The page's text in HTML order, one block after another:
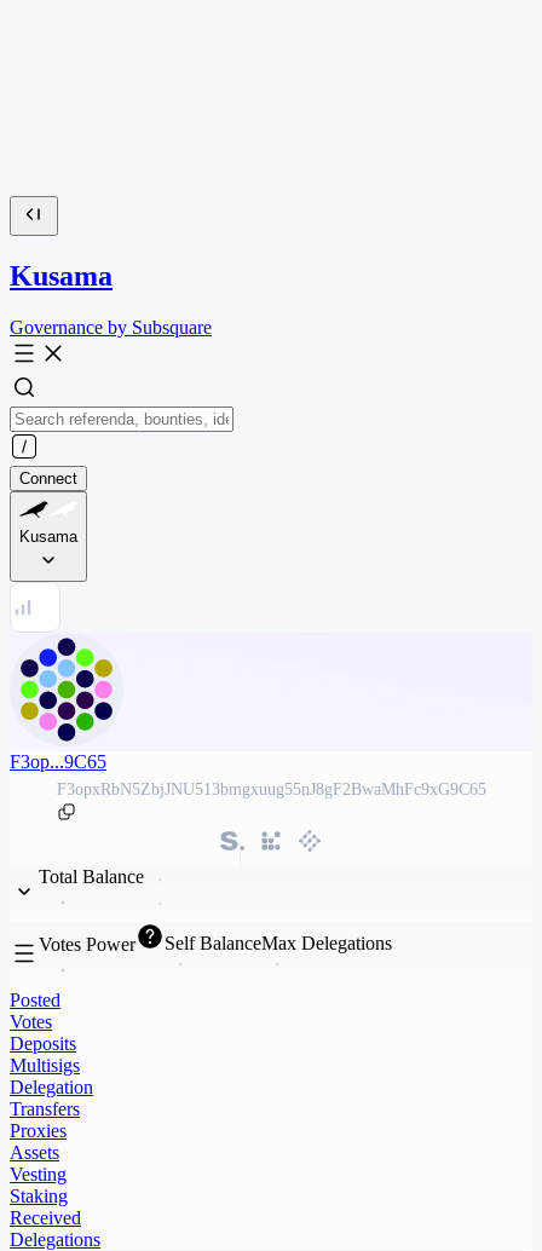
Kusama
Governance by Subsquare
Connect
Kusama
F3op...9C65
F3opxRbN5ZbjJNU513bmgxuug55nJ8gF2BwaMhFc9xG9C65
Total Balance
Votes Power Self BalanceMax Delegations
Posted
Votes
Deposits
Multisigs
Delegation
Transfers
Proxies
Assets
Vesting
Staking
Received
Delegations